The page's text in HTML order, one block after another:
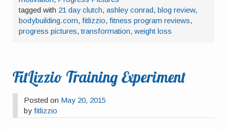
tagged with 21 day clutch,ashley conrad,blog review,
bodybuilding.com,fitlizzio,fitness program reviews,
progress pictures,transformation,weight loss
FitLizzio Training Experiment
Posted on May 20, 2015
byfitlizzio